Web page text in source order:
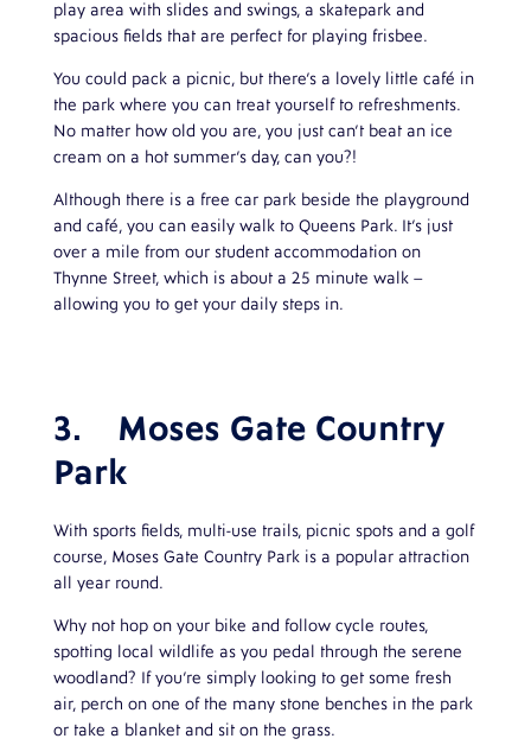
play area with slides and swings, a skatepark and
spacious fields that are perfect for playing frisbee.
You could pack a picnic, but there’s a lovely little café in
the park where you can treat yourself to refreshments.
No matter how old you are, you just can’t beat an ice
cream on a hot summer’s day, can you?!
Although there is a free car park beside the playground
and café, you can easily walk to Queens Park. It’s just
over a mile from our student accommodation on
Thynne Street, which is about a 25 minute walk –
allowing you to get your daily steps in.
3. Moses Gate Country
Park
With sports fields, multi-use trails, picnic spots and a golf
course, Moses Gate Country Park is a popular attraction
all year round.
Why not hop on your bike and follow cycle routes,
spotting local wildlife as you pedal through the serene
woodland? If you’re simply looking to get some fresh
air, perch on one of the many stone benches in the park
or take a blanket and sit on the grass.